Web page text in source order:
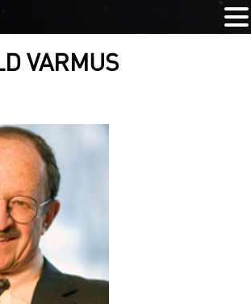
VARMUS